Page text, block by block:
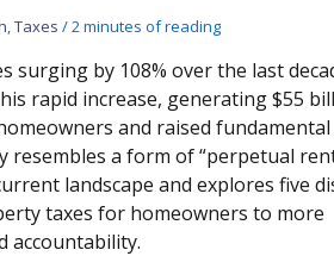
,Taxes /2 minutes of reading
surging by 108% over the last
rapid increase, generating $55
and raised fundamental
a form of “perpetual
landscape and explores five
taxes for homeowners to more
accountability.